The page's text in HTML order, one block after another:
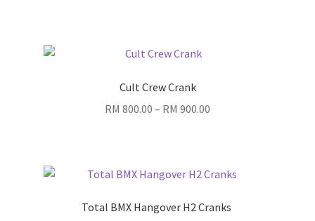
Cult Crew Crank
RM 800.00 – RM 900.00
RM 900.00
Total BMX Hangover H2 Cranks